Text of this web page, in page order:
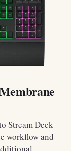
Stream Deck
workflow and